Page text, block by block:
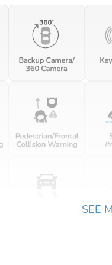
SEE